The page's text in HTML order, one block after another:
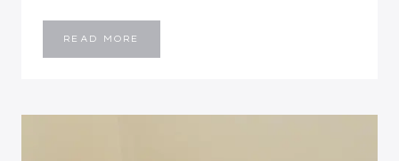
READ MORE
FIVE